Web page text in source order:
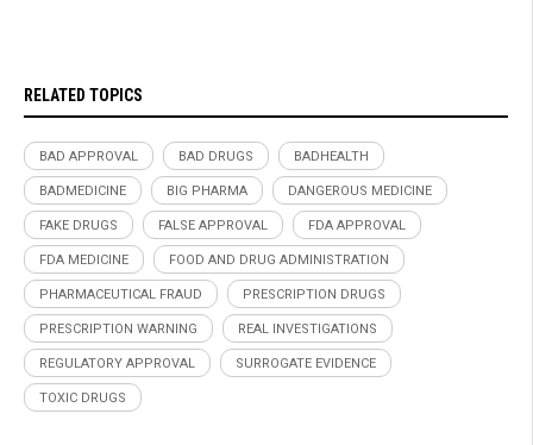
RELATED TOPICS
BAD APPROVAL BAD DRUGS BADHEALTH
BADMEDICINE BIG PHARMA DANGEROUS MEDICINE
FAKE DRUGS FALSE APPROVAL FDA APPROVAL
FDA MEDICINE FOOD AND DRUG ADMINISTRATION
PHARMACEUTICAL FRAUD PRESCRIPTION DRUGS
PRESCRIPTION WARNING REAL INVESTIGATIONS
REGULATORY APPROVAL SURROGATE EVIDENCE
TOXIC DRUGS